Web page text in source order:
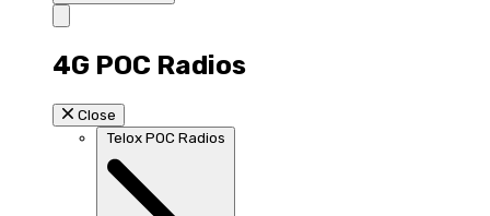
4G POC Radios
Close
Telox POC Radios